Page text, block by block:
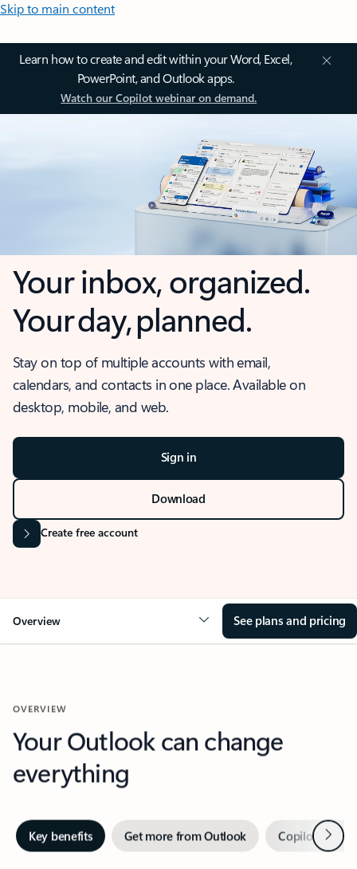
Skip to main content
Learn how to create and edit within your Word, Excel,
PowerPoint, and Outlook apps.
Watch our Copilot webinar on demand.
Your inbox, organized.
Your day, planned.
Stay on top of multiple accounts with email,
calendars, and contacts in one place. Available on
desktop, mobile, and web.
Sign in
Download
Create free account
Overview See plans and pricing
OVERVIEW
Your Outlook can change
everything
Key benefits Get more from Outlook Copilot inNext